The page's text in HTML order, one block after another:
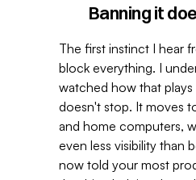
Banning it
The first instinct I hear
block everything. I
watched how that
doesn't stop. It moves
and home computers,
even less visibility than
now told your most